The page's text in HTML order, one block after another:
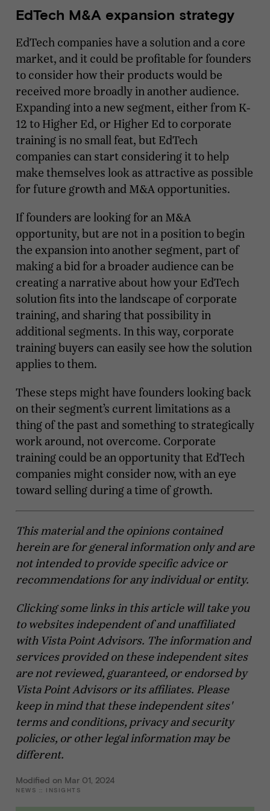
EdTech M&A expansion strategy
EdTech companies have a solution and a core
market, and it could be profitable for founders
to consider how their products would be
received more broadly in another audience.
Expanding into a new segment, either from K-
12 to Higher Ed, or Higher Ed to corporate
training is no small feat, but EdTech
companies can start considering it to help
make themselves look as attractive as possible
for future growth and M&A opportunities.
If founders are looking for an M&A
opportunity, but are not in a position to begin
the expansion into another segment, part of
making a bid for a broader audience can be
creating a narrative about how your EdTech
solution fits into the landscape of corporate
training, and sharing that possibility in
additional segments. In this way, corporate
training buyers can easily see how the solution
applies to them.
These steps might have founders looking back
on their segment’s current limitations as a
thing of the past and something to strategically
work around, not overcome. Corporate
training could be an opportunity that EdTech
companies might consider now, with an eye
toward selling during a time of growth.
This material and the opinions contained
herein are for general information only and are
not intended to provide specific advice or
recommendations for any individual or entity.
Clicking some links in this article will take you
to websites independent of and unaffiliated
with Vista Point Advisors. The information and
services provided on these independent sites
are not reviewed, guaranteed, or endorsed by
Vista Point Advisors or its affiliates. Please
keep in mind that these independent sites'
terms and conditions, privacy and security
policies, or other legal information may be
different.
Modified on Mar 01, 2024
NEWS :: INSIGHTS